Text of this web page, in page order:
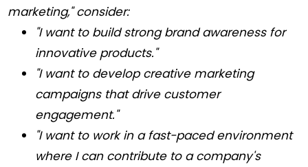
marketing," consider:
"I want to build strong brand awareness for
innovative products."
"I want to develop creative marketing
campaigns that drive customer
engagement."
"I want to work in a fast-paced environment
where I can contribute to a company's